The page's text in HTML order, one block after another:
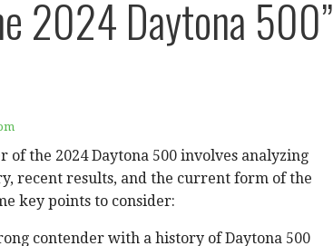
2024 Daytona 500”
the 2024 Daytona 500 involves analyzing
recent results, and the current form of the
key points to consider:
contender with a history of Daytona 500